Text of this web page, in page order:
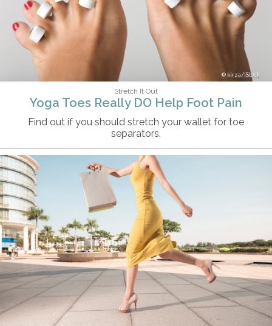
kirza/iStock
Stretch It Out
Yoga Toes Really DO Help Foot Pain
Find out if you should stretch your wallet for toe
separators.